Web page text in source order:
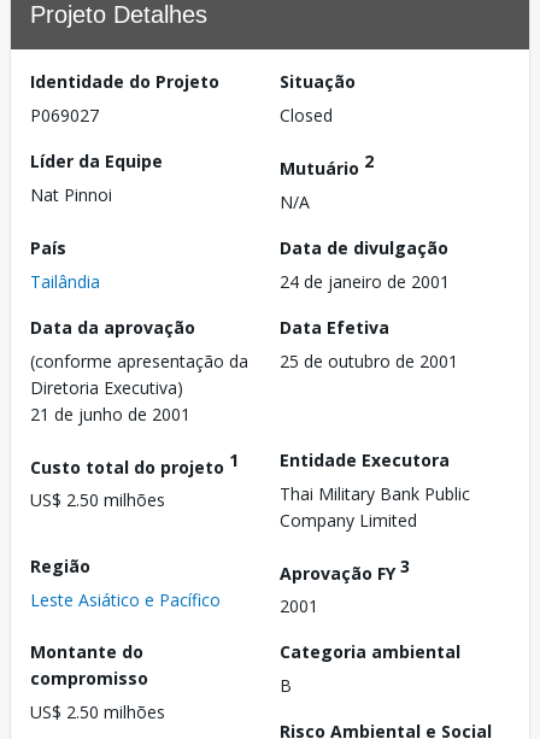
Projeto Detalhes
Identidade do Projeto
P069027
Situação
Closed
Líder da Equipe
Nat Pinnoi
Mutuário 2
N/A
País
Tailândia
Data de divulgação
24 de janeiro de 2001
Data da aprovação
(conforme apresentação da
Diretoria Executiva)
21 de junho de 2001
Data Efetiva
25 de outubro de 2001
Custo total do projeto 1
US$ 2.50 milhões
Entidade Executora
Thai Military Bank Public
Company Limited
Região
Leste Asiático e Pacífico
Aprovação FY3
2001
Montante do
compromisso
US$ 2.50 milhões
Categoria ambiental
B
Risco Ambiental e Social